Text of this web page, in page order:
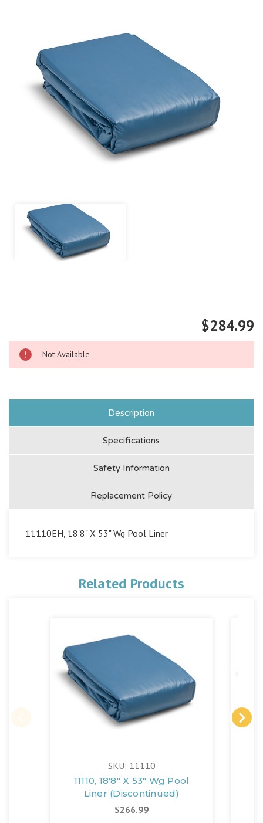
$284.99
Not Available
Description
Specifications
Safety Information
Replacement Policy
11110EH, 18'8" X 53" Wg Pool Liner
Related Products
SKU: 11110
11110, 18'8" X 53" Wg Pool
Liner (Discontinued)
$266.99